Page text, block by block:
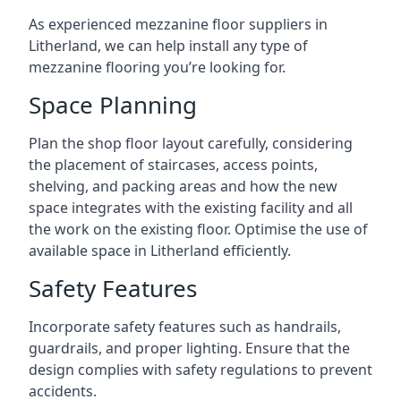
As experienced mezzanine floor suppliers in
Litherland, we can help install any type of
mezzanine flooring you’re looking for.
Space Planning
Plan the shop floor layout carefully, considering
the placement of staircases, access points,
shelving, and packing areas and how the new
space integrates with the existing facility and all
the work on the existing floor. Optimise the use of
available space in Litherland efficiently.
Safety Features
Incorporate safety features such as handrails,
guardrails, and proper lighting. Ensure that the
design complies with safety regulations to prevent
accidents.